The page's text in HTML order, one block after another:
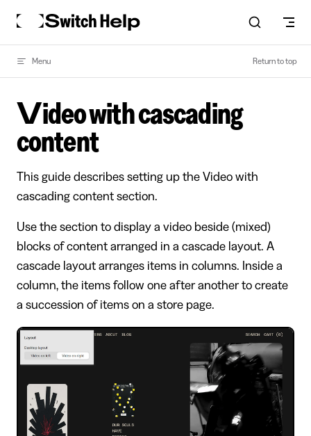
Skip to content
Menu Return to top
Video with cascading
content
This guide describes setting up the Video with
cascading content section.
Use the section to display a video beside (mixed)
blocks of content arranged in a cascade layout. A
cascade layout arranges items in columns. Inside a
column, the items follow one after another to create
a succession of items on a store page.